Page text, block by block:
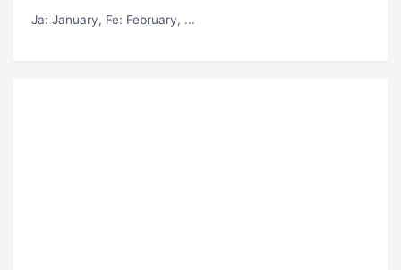
Ja: January, Fe: February, ...